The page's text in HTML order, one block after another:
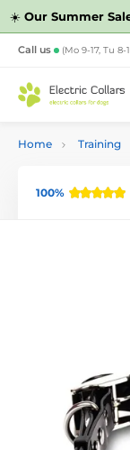
☀️ Our Summer
Call us (Mo 9-17, Tu 8-
Home Training
100%